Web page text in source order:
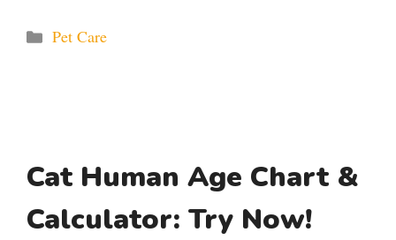
Categories
Pet Care
Cat Human Age Chart &
Calculator: Try Now!